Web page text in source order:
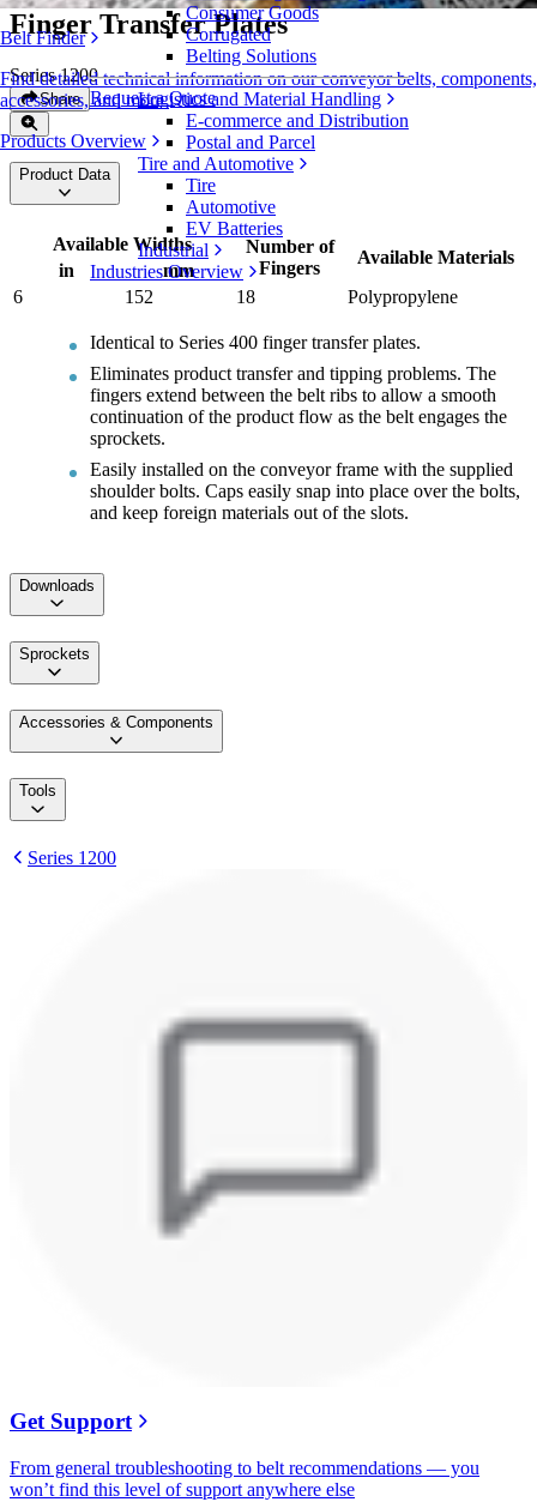
Belt Finder
Find detailed technical information on our conveyor belts, components,
accessories, and more
Products Overview
Consumer Goods
Corrugated
Belting Solutions
Logistics and Material Handling
E-commerce and Distribution
Postal and Parcel
Tire and Automotive
Tire
Automotive
EV Batteries
Industrial
Industries Overview
Finger Transfer Plates
Series 1200
Share Request a Quote
Product Data
Available Widths
Number of
Fingers
Available Materials
in
mm
6
152 18 Polypropylene
Identical to Series 400 finger transfer plates.
Eliminates product transfer and tipping problems. The
fingers extend between the belt ribs to allow a smooth
continuation of the product flow as the belt engages the
sprockets.
Easily installed on the conveyor frame with the supplied
shoulder bolts. Caps easily snap into place over the bolts,
and keep foreign materials out of the slots.
Downloads
Sprockets
Accessories & Components
Tools
Series 1200
Get Support
From general troubleshooting to belt recommendations — you
won’t find this level of support anywhere else